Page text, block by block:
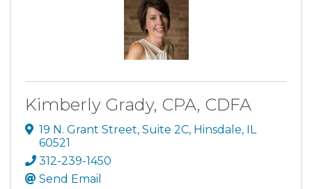
Kimberly Grady, CPA, CDFA
19 N. Grant Street, Suite 2C, Hinsdale, IL
60521
312-239-1450
Send Email